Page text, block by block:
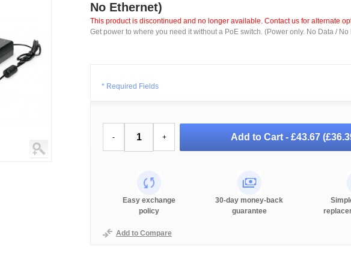
No Ethernet)
This product is discontinued and no longer available. Contact us for alternate
Get power to where you need it without a PoE switch. (Power only. No Data / No
* Required Fields
- + Add to Cart -£43.67 (
Easy exchange
policy
30-day money-back
guarantee
Add to Compare